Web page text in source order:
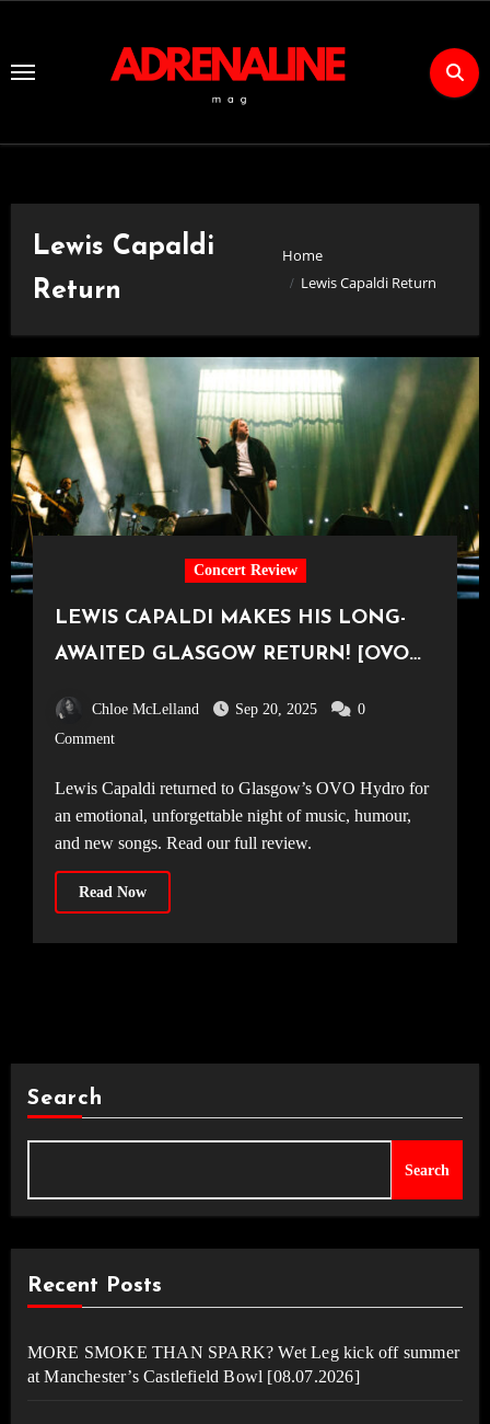
Content
Lewis Capaldi
Return
Home
Lewis Capaldi Return
Concert Review
LEWIS CAPALDI MAKES HIS LONG-
AWAITED GLASGOW RETURN! [OVO
Chloe McLelland Sep 20, 2025
0
Comment
Lewis Capaldi returned to Glasgow’s OVO Hydro for
an emotional, unforgettable night of music, humour,
and new songs. Read our full review.
Read Now
Search
Search
Recent Posts
MORE SMOKE THAN SPARK? Wet Leg kick off summer
at Manchester’s Castlefield Bowl [08.07.2026]